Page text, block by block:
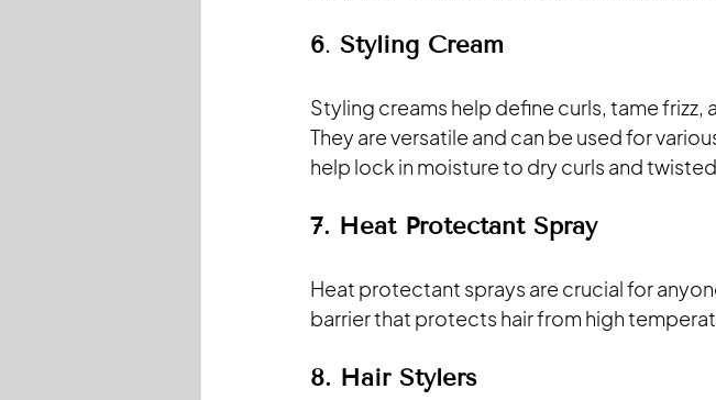
6. Styling Cream
Styling creams help define curls, tame
They are versatile and can be used for
help lock in moisture to dry curls and
7. Heat Protectant Spray
Heat protectant sprays are crucial for
barrier that protects hair from high
8. Hair Stylers